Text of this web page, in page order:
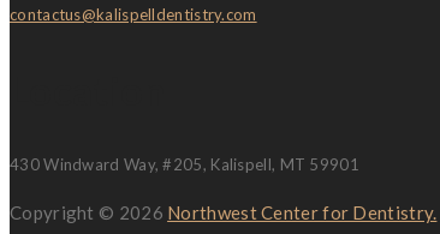
contactus@kalispelldentistry.com
430 Windward Way, #205, Kalispell, MT 59901
Copyright © 2026 Northwest Center for Dentistry.